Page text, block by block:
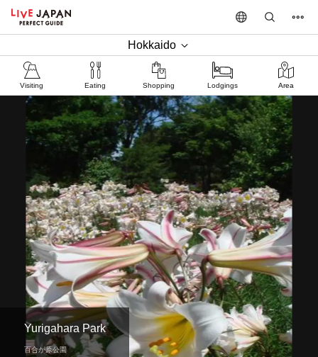
Hokkaido
Visiting Eating Shopping Lodgings Area
Yurigahara Park
百合が原公園